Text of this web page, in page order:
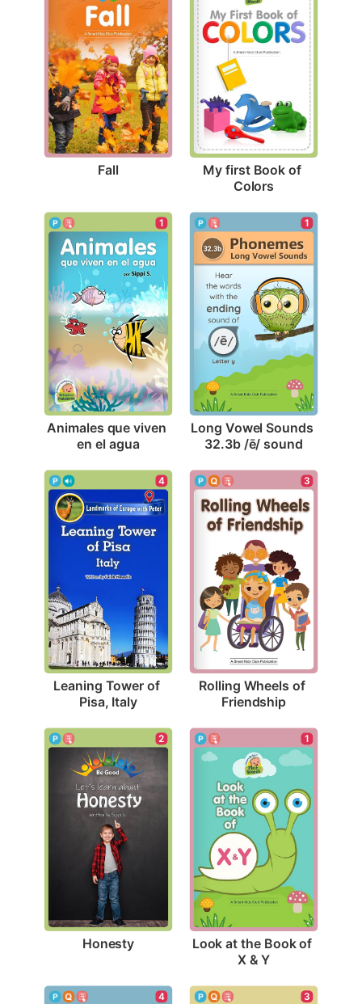
Fall My first Book of
Colors
1
Animales que viven
en el agua
1
Long Vowel Sounds
32.3b /ē/ sound
4
Leaning Tower of
Pisa, Italy
3
Rolling Wheels of
Friendship
2
Honesty
1
Look at the Book of
X & Y
4 3